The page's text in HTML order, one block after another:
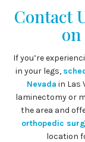
Contact
If you’re
in your legs,
Nevada in Las
laminectomy or
the area and
orthopedic
location